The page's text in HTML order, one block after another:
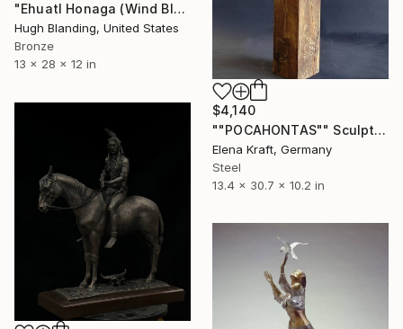
"Ehuatl Honaga (Wind Blessing)" Sculpture
Hugh Blanding, United States
Bronze
13 x 28 x 12 in
$4,140
""POCAHONTAS"" Sculpture
Elena Kraft, Germany
Steel
13.4 x 30.7 x 10.2 in